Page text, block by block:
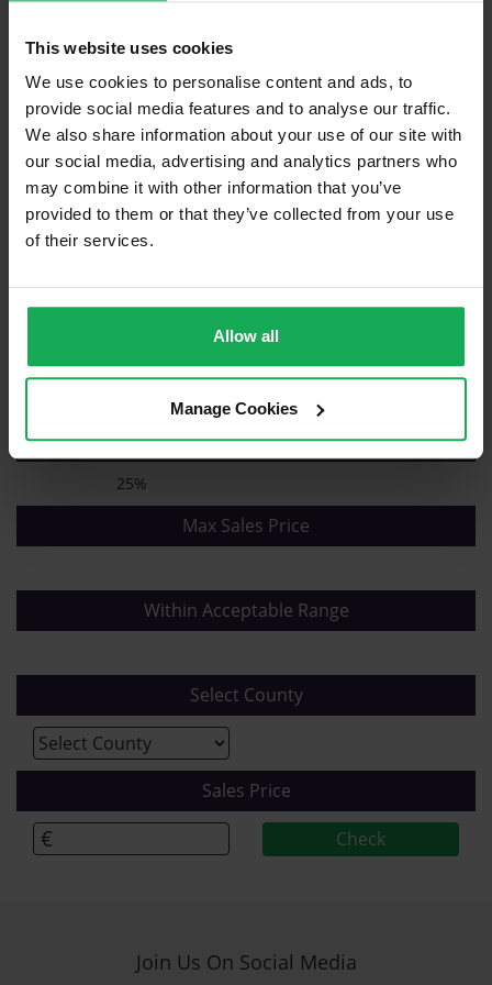
This website uses cookies
We use cookies to personalise content and ads, to
provide social media features and to analyse our traffic.
We also share information about your use of our site with
our social media, advertising and analytics partners who
may combine it with other information that you’ve
provided to them or that they’ve collected from your use
of their services.
Allow all
Manage Cookies
that, even though the sale price is more than 25% higher than
2021 was indeed accurate. This can be proven by presenting
comparable properties that sold around 2021 for prices
commensurate with the value that you ascribed i.e. the value
was accurate when set.
Upper Limit of Band
Maximum % Allowance
25%
Max Sales Price
Within Acceptable Range
Select County
Sales Price
€
Join Us On Social Media